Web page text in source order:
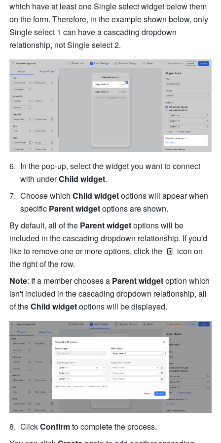
which have at least one Single select widget below them
on the form. Therefore, in the example shown below, only
Single select 1 can have a cascading dropdown
relationship, not Single select 2.
In the pop-up, select the widget you want to connect
with under Child widget.
Choose which Child widget options will appear when
specific Parent widget options are shown.
By default, all of the Parent widget options will be
included in the cascading dropdown relationship. If you'd
like to remove one or more options, click the
icon on
the right of the row.
Note: If a member chooses a Parent widget option which
isn't included in the cascading dropdown relationship, all
of the Child widget options will be displayed.
Click Confirm to complete the process.